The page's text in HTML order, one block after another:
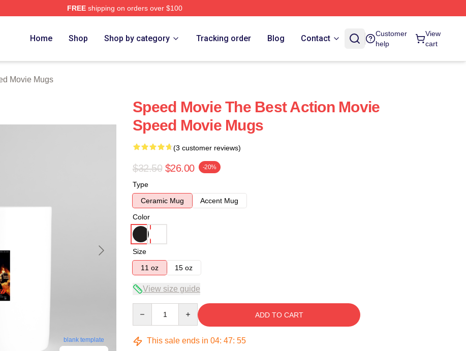
FREEshipping on orders over $100
Home Shop Shop by category Tracking order Blog Contact
Customer
help
View
cart
Movie Mugs
blank template
Speed Movie The Best Action Movie
Speed Movie Mugs
(3 customer reviews)
$32.50 $26.00 -20%
Type
Ceramic Mug
Accent Mug
Color
Size
11 oz
15 oz
View size guide
ADD TO CART
This sale ends in 04: 47: 54